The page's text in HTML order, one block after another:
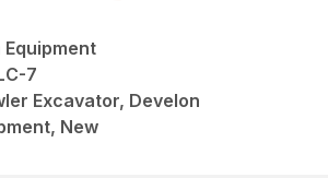
Equipment
7
Excavator, Develon
New